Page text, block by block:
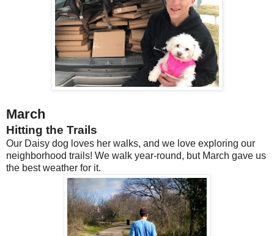
March
Hitting the Trails
Our Daisy dog loves her walks, and we love exploring our
neighborhood trails! We walk year-round, but March gave us
the best weather for it.